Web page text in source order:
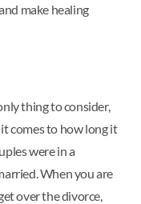
make healing
thing to consider,
comes to how long it
were in a
When you are
over the divorce,